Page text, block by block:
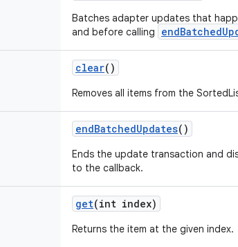
Batches adapter updates that
and before calling
clear()
Removes all items from the
endBatchedUpdates()
Ends the update transaction and
to the callback.
get(int index)
Returns the item at the given index.